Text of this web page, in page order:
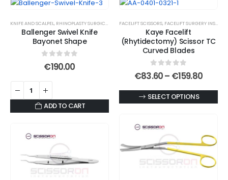
KNIFE AND SCALPEL, RHINOPLASTY SURGICAL INSTRUMENT SET ,SURGICAL KNIVES
Ballenger Swivel Knife
Bayonet Shape
out of 5
€190.00
ADD TO CART
FACELIFT SCISSORS, FACELIFT SURGERY INSTRUMENTS
Kaye Facelift
(Rhytidectomy) Scissor TC
Curved Blades
0out of 5
€83.60– €159.80Price
SELECT OPTIONS
multiple
variants.